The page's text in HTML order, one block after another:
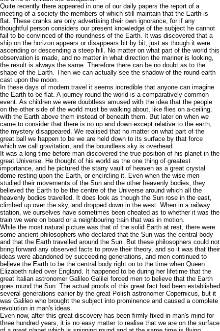
Quite recently there appeared in one of our daily papers the report of a
meeting of a society the members of which still maintain that the Earth is
flat. These cranks are only advertising their own ignorance, for if any
thoughtful person considers our present knowledge of the subject he cannot
fail to be convinced of the roundness of the Earth. It was discovered that a
ship on the horizon appears or disappears bit by bit, just as though it were
ascending or descending a steep hill. No matter on what part of the world this
observation is made, and no matter in what direction the mariner is looking,
the result is always the same. Therefore there can be no doubt as to the
shape of the Earth. Then we can actually see the shadow of the round earth
cast upon the moon.
In these days of modern travel it seems incredible that anyone can imagine
the Earth to be flat. A journey round the world is a comparatively common
event. As children we were doubtless amused with the idea that the people
on the other side of the world must be walking about, like flies on a-ceiling,
with the Earth above them instead of beneath them. But later on when we
came to consider that there is no up and down except relative to the earth,
the mystery disappeared. We realised that no matter on what part of the
great ball we happen to be we are held down to its surface by that force
which we call gravitation, and the boundless sky is overhead.
It was a long time before man discovered the true position of his planet in the
great Universe. He thought of his world as the one thing of greatest
importance, and he pictured the starry vault of heaven as a great crystal
dome resting upon the Earth, or encircling it. Even when the wise men
studied their movements of the Sun and the other heavenly bodies, they
believed the Earth to be the centre of the Universe around which all the
heavenly bodies travelled. It does look as though the Sun rose in the east,
climbed up over the sky, and dropped down in the west. When in a railway
station, we ourselves have sometimes been cheated as to whether it was the
train we were on board or a neighbouring train that was in motion.
While the most natural picture was that of the solid Earth at rest, there were
some ancient philosophers who declared that the Sun was the central body
and that the Earth travelled around the Sun. But these philosophers could not
bring forward any observed facts to prove their theory, and so it was that their
ideas were abandoned by succeeding generations, and men continued to
believe the Earth to be the central body right on to the time when Queen
Elizabeth ruled over England. It happened to be during her lifetime that the
great Italian astronomer Galileo Galilei forced men to believe that the Earth
goes round the Sun. The actual proofs of this great fact had been established
several generations earlier by the great Polish astronomer Copernicus, but it
was Galileo who brought the subject into prominence and caused a complete
revolution in man's ideas.
Even now, after this great discovery has been firmly fixed in man's mind for
three hundred years, it is no easy matter to realise that we are on the surface